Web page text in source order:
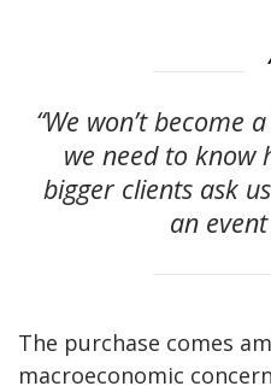
“We won’t become
we need to know
bigger clients ask
an
The purchase comes
macroeconomic